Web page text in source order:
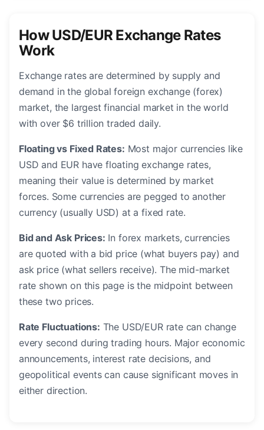
How USD/EUR Exchange Rates
Work
Exchange rates are determined by supply and
demand in the global foreign exchange (forex)
market, the largest financial market in the world
with over $6 trillion traded daily.
Floating vs Fixed Rates: Most major currencies like
USD and EUR have floating exchange rates,
meaning their value is determined by market
forces. Some currencies are pegged to another
currency (usually USD) at a fixed rate.
Bid and Ask Prices: In forex markets, currencies
are quoted with a bid price (what buyers pay) and
ask price (what sellers receive). The mid-market
rate shown on this page is the midpoint between
these two prices.
Rate Fluctuations: The USD/EUR rate can change
every second during trading hours. Major economic
announcements, interest rate decisions, and
geopolitical events can cause significant moves in
either direction.